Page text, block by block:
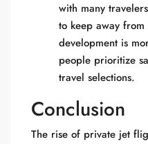
with many
to keep away
development is
people prioritize
travel selections.
Conclusion
The rise of private jet